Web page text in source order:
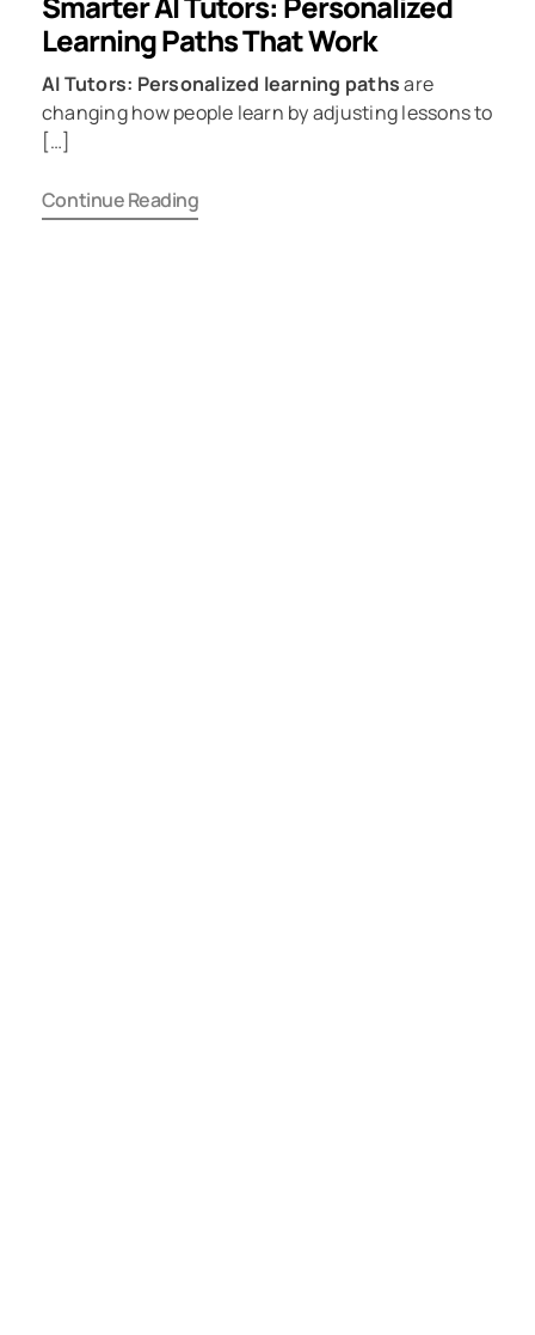
Learning Paths That Work
AI Tutors: Personalized learning pathsare
changing how people learn by adjusting lessons to
[…]
Continue Reading